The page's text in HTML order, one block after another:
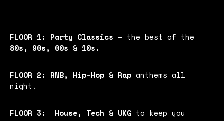
FLOOR 1: Party Classics – the best of the
80s, 90s, 00s & 10s.
FLOOR 2: RNB, Hip-Hop & Rap anthems all
night.
FLOOR 3: House, Tech & UKG to keep you